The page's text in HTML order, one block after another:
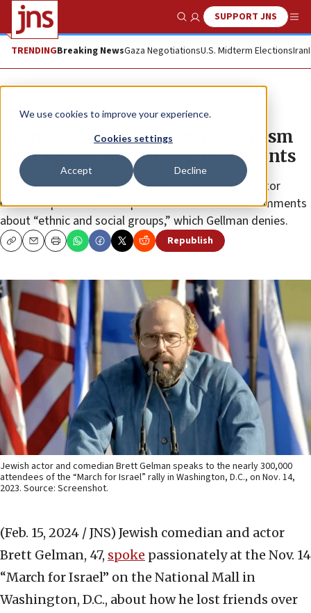
We use cookies to improve your experience.
Cookies settings
Accept Decline
Show SearchSUPPORT JNS
TRENDINGBreaking NewsGaza NegotiationsU.S. Midterm ElectionsIran
News Israel News
Brett Gelman alleges antisemitism
after stores cancel book-tour events
One bookstore co-owner said the comedian and actor
made unspecified “intemperate and ill-advised” comments
about “ethnic and social groups,” which Gellman denies.
CopyEmailPrint Republish
Jewish actor and comedian Brett Gelman speaks to the nearly 300,000
attendees of the “March for Israel” rally in Washington, D.C., on Nov. 14,
2023. Source: Screenshot.
(Feb. 15, 2024 / JNS) Jewish comedian and actor
Brett Gelman, 47, spoke passionately at the Nov. 14
“March for Israel” on the National Mall in
Washington, D.C., about how he lost friends over